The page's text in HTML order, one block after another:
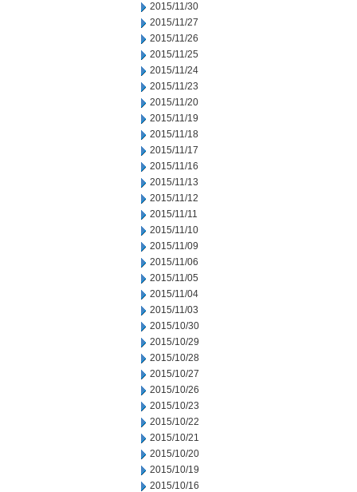
2015/11/30
2015/11/27
2015/11/26
2015/11/25
2015/11/24
2015/11/23
2015/11/20
2015/11/19
2015/11/18
2015/11/17
2015/11/16
2015/11/13
2015/11/12
2015/11/11
2015/11/10
2015/11/09
2015/11/06
2015/11/05
2015/11/04
2015/11/03
2015/10/30
2015/10/29
2015/10/28
2015/10/27
2015/10/26
2015/10/23
2015/10/22
2015/10/21
2015/10/20
2015/10/19
2015/10/16